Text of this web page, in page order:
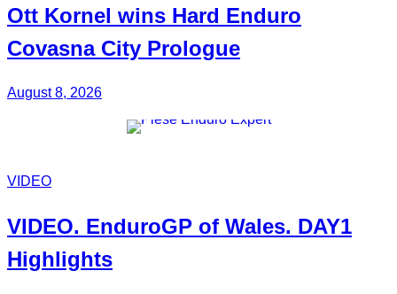
Ott Kornel wins Hard Enduro
Covasna City Prologue
August 8, 2026
VIDEO
VIDEO. EnduroGP of Wales. DAY1
Highlights